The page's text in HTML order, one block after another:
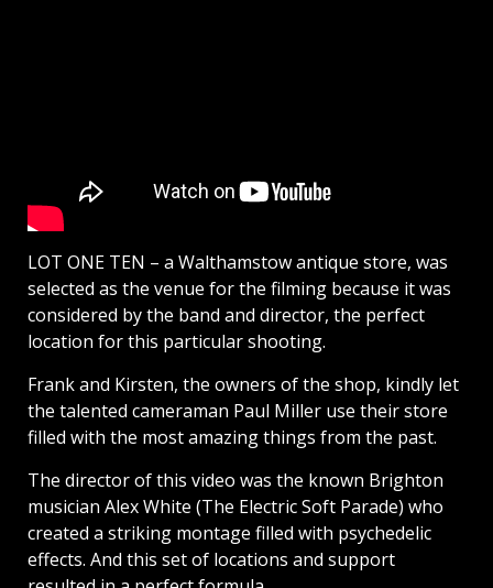
LOT ONE TEN – a Walthamstow antique store, was
selected as the venue for the filming because it was
considered by the band and director, the perfect
location for this particular shooting.
Frank and Kirsten, the owners of the shop, kindly let
the talented cameraman Paul Miller use their store
filled with the most amazing things from the past.
The director of this video was the known Brighton
musician Alex White (The Electric Soft Parade) who
created a striking montage filled with psychedelic
effects. And this set of locations and support